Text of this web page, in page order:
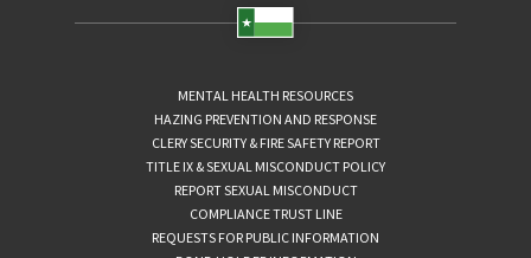
MENTAL HEALTH RESOURCES
HAZING PREVENTION AND RESPONSE
CLERY SECURITY & FIRE SAFETY REPORT
TITLE IX & SEXUAL MISCONDUCT POLICY
REPORT SEXUAL MISCONDUCT
COMPLIANCE TRUST LINE
REQUESTS FOR PUBLIC INFORMATION